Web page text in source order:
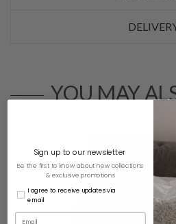
YOU MAY
Sign up to our newsletter
Be the first to know about new collections
& exclusive promotions
I agree to receive updates via
email